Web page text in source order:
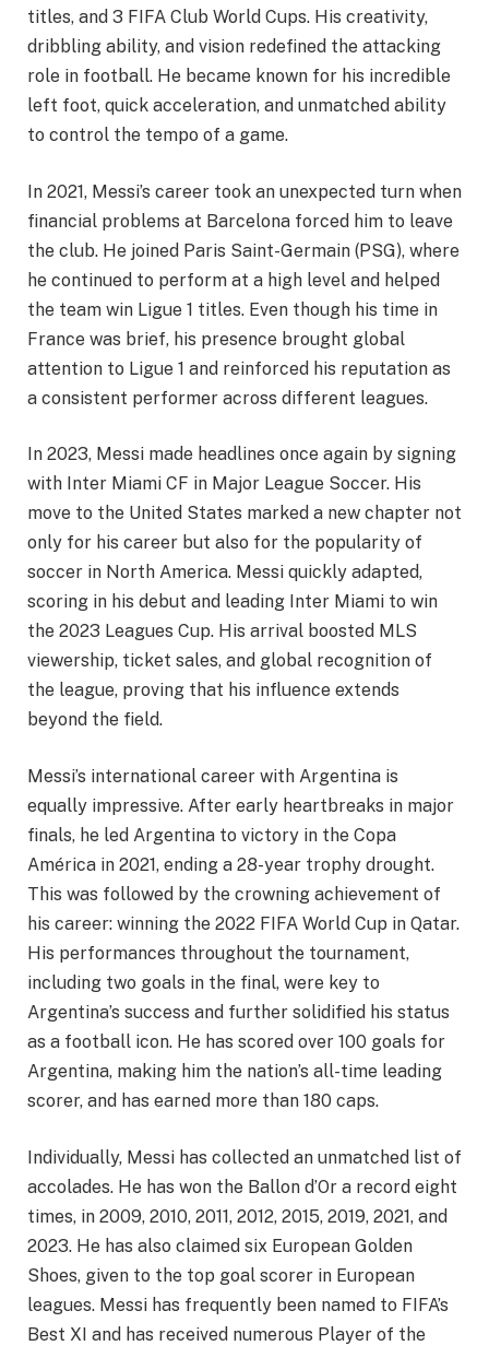
titles, and 3 FIFA Club World Cups. His creativity,
dribbling ability, and vision redefined the attacking
role in football. He became known for his incredible
left foot, quick acceleration, and unmatched ability
to control the tempo of a game.
In 2021, Messi’s career took an unexpected turn when
financial problems at Barcelona forced him to leave
the club. He joined Paris Saint-Germain (PSG), where
he continued to perform at a high level and helped
the team win Ligue 1 titles. Even though his time in
France was brief, his presence brought global
attention to Ligue 1 and reinforced his reputation as
a consistent performer across different leagues.
In 2023, Messi made headlines once again by signing
with Inter Miami CF in Major League Soccer. His
move to the United States marked a new chapter not
only for his career but also for the popularity of
soccer in North America. Messi quickly adapted,
scoring in his debut and leading Inter Miami to win
the 2023 Leagues Cup. His arrival boosted MLS
viewership, ticket sales, and global recognition of
the league, proving that his influence extends
beyond the field.
Messi’s international career with Argentina is
equally impressive. After early heartbreaks in major
finals, he led Argentina to victory in the Copa
América in 2021, ending a 28-year trophy drought.
This was followed by the crowning achievement of
his career: winning the 2022 FIFA World Cup in Qatar.
His performances throughout the tournament,
including two goals in the final, were key to
Argentina’s success and further solidified his status
as a football icon. He has scored over 100 goals for
Argentina, making him the nation’s all-time leading
scorer, and has earned more than 180 caps.
Individually, Messi has collected an unmatched list of
accolades. He has won the Ballon d’Or a record eight
times, in 2009, 2010, 2011, 2012, 2015, 2019, 2021, and
2023. He has also claimed six European Golden
Shoes, given to the top goal scorer in European
leagues. Messi has frequently been named to FIFA’s
Best XI and has received numerous Player of the